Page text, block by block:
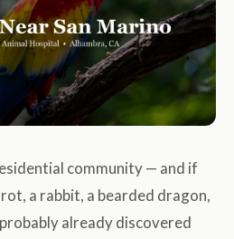
community — and if
a rabbit, a bearded dragon,
already discovered